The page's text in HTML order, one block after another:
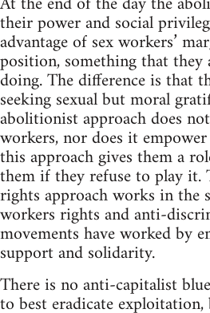
their power and social
advantage of sex workers’
position, something that they
doing. The difference is that
seeking sexual but moral
abolitionist approach does
workers, nor does it
this approach gives them a
them if they refuse to play it.
rights approach works in the
workers rights and anti-
movements have worked by
support and solidarity.
There is no anti-capitalist
to best eradicate